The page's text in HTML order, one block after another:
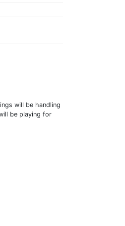
will be handling
be playing for